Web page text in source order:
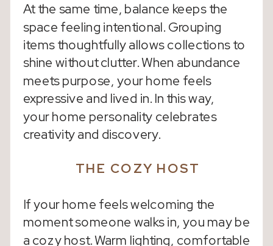
At the same time, balance keeps the
space feeling intentional. Grouping
items thoughtfully allows collections to
shine without clutter. When abundance
meets purpose, your home feels
expressive and lived in. In this way,
your home personality celebrates
creativity and discovery.
THE COZY HOST
If your home feels welcoming the
moment someone walks in, you may be
a cozy host. Warm lighting, comfortable